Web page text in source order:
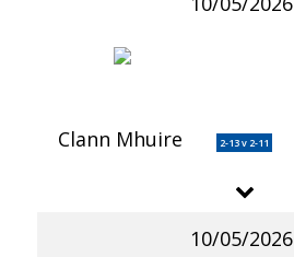
Clann Mhuire 2-13 v 2-11
10/05/2026